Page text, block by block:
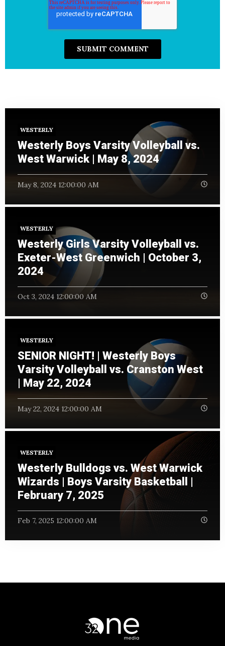
WESTERLY
Westerly Boys Varsity Volleyball vs.
West Warwick | May 8, 2024
May 8, 2024 12:00:00 AM
WESTERLY
Westerly Girls Varsity Volleyball vs.
Exeter-West Greenwich | October 3,
2024
Oct 3, 2024 12:00:00 AM
WESTERLY
SENIOR NIGHT! | Westerly Boys
Varsity Volleyball vs. Cranston West
| May 22, 2024
May 22, 2024 12:00:00 AM
WESTERLY
Westerly Bulldogs vs. West Warwick
Wizards | Boys Varsity Basketball |
February 7, 2025
Feb 7, 2025 12:00:00 AM